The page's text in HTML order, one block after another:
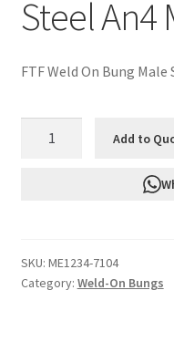
Steel An4
FTF Weld On Bung Male
An4
ME1234-
Add to
SKU: ME1234-7104
Category: Weld-On Bungs